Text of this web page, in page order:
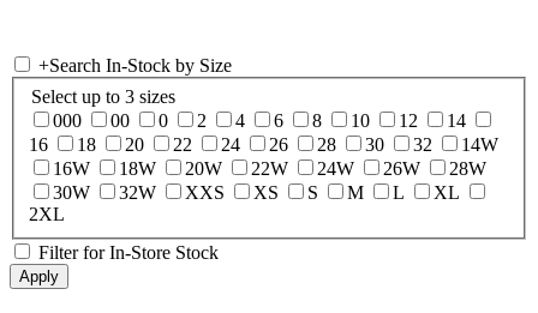
+Search In-Stock by Size
Select up to 3 sizes
000
00 0 2 4 6 8 10 12
14
16
18 20 22 24 26 28 30 32
14W
16W
18W 20W 22W 24W 26W
28W
30W
32W XXS XS S M L
XL
2XL
Filter for In-Store Stock